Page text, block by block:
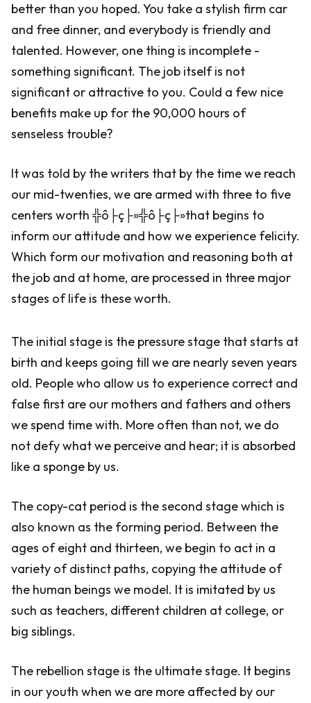
better than you hoped. You take a stylish firm car
and free dinner, and everybody is friendly and
talented. However, one thing is incomplete -
something significant. The job itself is not
significant or attractive to you. Could a few nice
benefits make up for the 90,000 hours of
senseless trouble?
It was told by the writers that by the time we reach
our mid-twenties, we are armed with three to five
centers worth ╬ô├ç├»╬ô├ç├»that begins to
inform our attitude and how we experience felicity.
Which form our motivation and reasoning both at
the job and at home, are processed in three major
stages of life is these worth.
The initial stage is the pressure stage that starts at
birth and keeps going till we are nearly seven years
old. People who allow us to experience correct and
false first are our mothers and fathers and others
we spend time with. More often than not, we do
not defy what we perceive and hear; it is absorbed
like a sponge by us.
The copy-cat period is the second stage which is
also known as the forming period. Between the
ages of eight and thirteen, we begin to act in a
variety of distinct paths, copying the attitude of
the human beings we model. It is imitated by us
such as teachers, different children at college, or
big siblings.
The rebellion stage is the ultimate stage. It begins
in our youth when we are more affected by our